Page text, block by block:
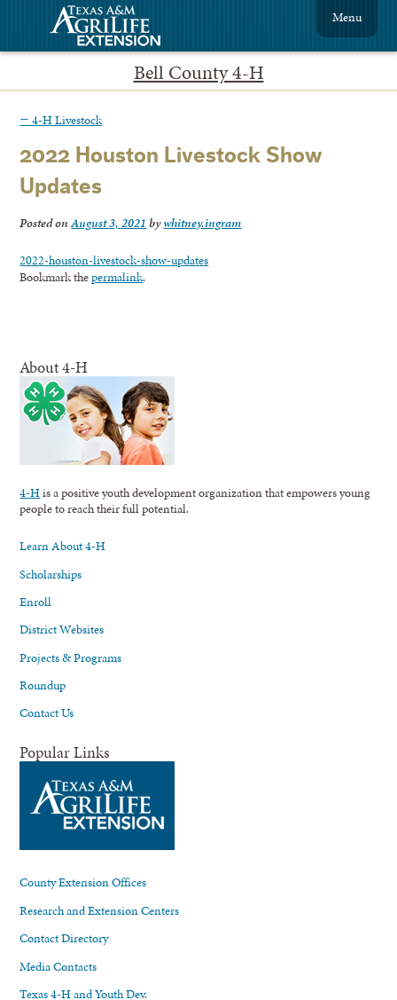
Bell County 4-H
Menu
← 4-H Livestock
2022 Houston Livestock Show
Updates
Posted onAugust 3, 2021 bywhitney.ingram
2022-houston-livestock-show-updates
Bookmark thepermalink.
About 4-H
4-His a positive youth development organization that empowers young
people to reach their full potential.
Learn About 4-H
Scholarships
Enroll
District Websites
Projects & Programs
Roundup
Contact Us
Popular Links
County Extension Offices
Research and Extension Centers
Contact Directory
Media Contacts
Texas 4-H and Youth Dev.